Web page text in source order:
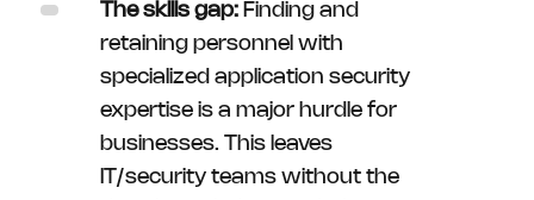
The skills gap:Finding and
retaining personnel with
specialized application security
expertise is a major hurdle for
businesses. This leaves
IT/security teams without the